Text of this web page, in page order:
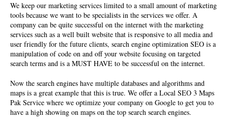
We keep our marketing services limited to a small amount of marketing
tools because we want to be specialists in the services we offer. A
company can be quite successful on the internet with the marketing
services such as a well built website that is responsive to all media and
user friendly for the future clients, search engine optimization SEO is a
manipulation of code on and off your website focusing on targeted
search terms and is a MUST HAVE to be successful on the internet.
Now the search engines have multiple databases and algorithms and
maps is a great example that this is true. We offer a Local SEO 3 Maps
Pak Service where we optimize your company on Google to get you to
have a high showing on maps on the top search search engines.